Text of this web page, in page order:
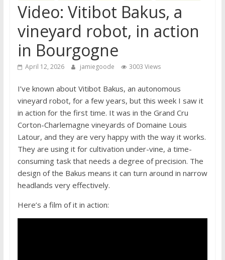
Video: Vitibot Bakus, a
vineyard robot, in action
in Bourgogne
April 12, 2026 jamiegoode 3003 Views
I’ve known about Vitibot Bakus, an autonomous
vineyard robot, for a few years, but this week I saw it
in action for the first time. It was in the Grand Cru
Corton-Charlemagne vineyards of Domaine Louis
Latour, and they are very happy with the way it works.
They are using it for cultivation under-vine, a time-
consuming task that needs a degree of precision. The
design of the Bakus means it can turn around in narrow
headlands very effectively.
Here’s a film of it in action: